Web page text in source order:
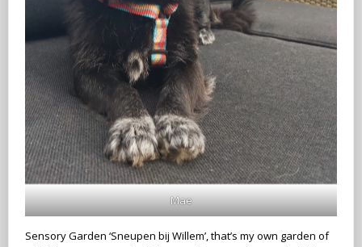
Mae
Sensory Garden ‘Sneupen bij Willem’, that’s my own garden of